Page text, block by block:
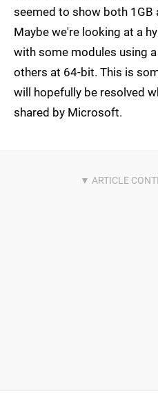
seemed to show both 1GB
Maybe we're looking at a
with some modules using
others at 64-bit. This is
will hopefully be resolved
shared by Microsoft.